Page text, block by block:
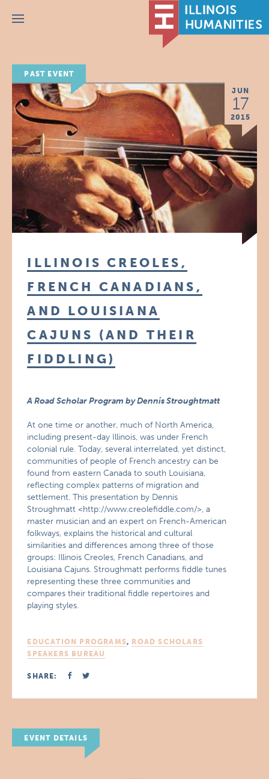
Menu
PAST EVENT
JUN
17
2015
ILLINOIS CREOLES,
FRENCH CANADIANS,
AND LOUISIANA
CAJUNS (AND THEIR
FIDDLING)
A Road Scholar Program by Dennis Stroughtmatt
At one time or another, much of North America,
including present-day Illinois, was under French
colonial rule. Today, several interrelated, yet distinct,
communities of people of French ancestry can be
found from eastern Canada to south Louisiana,
reflecting complex patterns of migration and
settlement. This presentation by Dennis
Stroughmatt <http://www.creolefiddle.com/>, a
master musician and an expert on French-American
folkways, explains the historical and cultural
similarities and differences among three of those
groups: Illinois Creoles, French Canadians, and
Louisiana Cajuns. Stroughmatt performs fiddle tunes
representing these three communities and
compares their traditional fiddle repertoires and
playing styles.
EDUCATION PROGRAMS, ROAD SCHOLARS
SPEAKERS BUREAU
SHARE:
EVENT DETAILS